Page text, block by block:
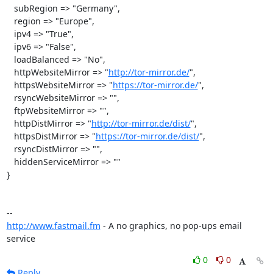
   httpWebsiteMirror => "
http://tor-mirror.de/",
   httpsWebsiteMirror => "
https://tor-mirror.de/",
   httpDistMirror => "
http://tor-mirror.de/dist/",
   httpsDistMirror => "
https://tor-mirror.de/dist/",
}
http://www.fastmail.fm - A no graphics, no pop-ups email
service
0
0